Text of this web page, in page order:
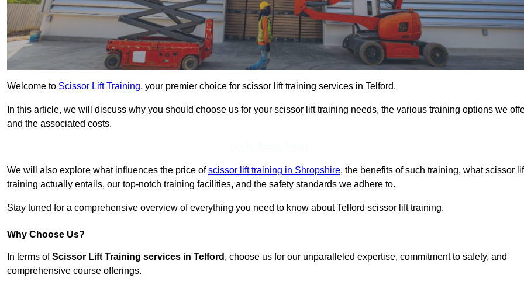
Welcome to Scissor Lift Training, your premier choice for scissor lift training services in Telford.
In this article, we will discuss why you should choose us for your scissor lift training needs, the various training options we
and the associated costs.
We will also explore what influences the price ofscissor lift training in Shropshire, the benefits of such training, what scissor
training actually entails, our top-notch training facilities, and the safety standards we adhere to.
Stay tuned for a comprehensive overview of everything you need to know about Telford scissor lift training.
Why Choose Us?
In terms ofScissor Lift Training services in Telford , choose us for our unparalleled expertise, commitment to safety, and
comprehensive course offerings.